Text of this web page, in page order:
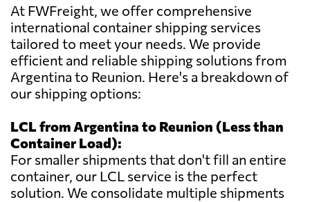
At FWFreight, we offer comprehensive
international container shipping services
tailored to meet your needs. We provide
efficient and reliable shipping solutions from
Argentina to Reunion. Here's a breakdown of
our shipping options:
LCL from Argentina to Reunion (Less than
Container Load):
For smaller shipments that don't fill an entire
container, our LCL service is the perfect
solution. We consolidate multiple shipments